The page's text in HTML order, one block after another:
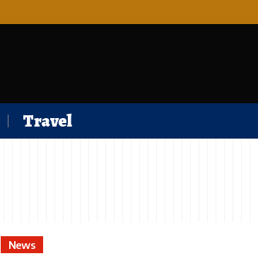
Travel
News